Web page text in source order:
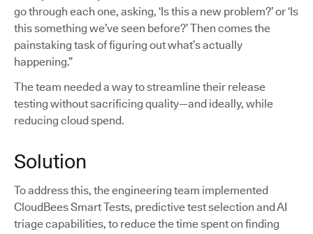
go through each one, asking, ‘Is this a new problem?’ or ‘Is
this something we’ve seen before?’ Then comes the
painstaking task of figuring out what’s actually
happening.”
The team needed a way to streamline their release
testing without sacrificing quality—and ideally, while
reducing cloud spend.
Solution
To address this, the engineering team implemented
CloudBees Smart Tests, predictive test selection and AI
triage capabilities, to reduce the time spent on finding